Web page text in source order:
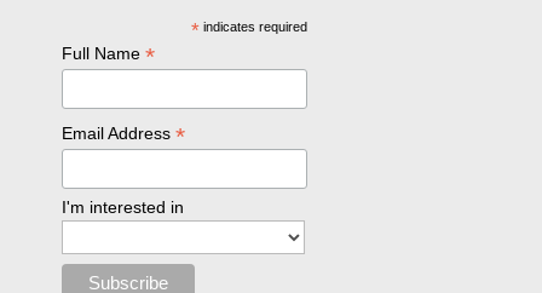
* indicates required
Full Name*
Email Address*
I'm interested in